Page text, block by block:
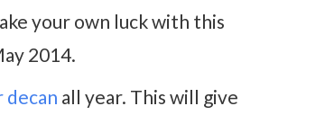
your own luck with this
2014.
all year. This will give